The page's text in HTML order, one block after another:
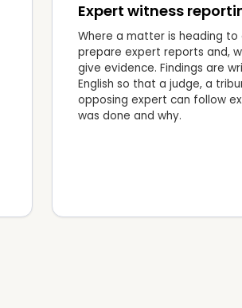
Expert witness
Where a matter is heading to
prepare expert reports and,
give evidence. Findings are
English so that a judge, a
opposing expert can follow
was done and why.